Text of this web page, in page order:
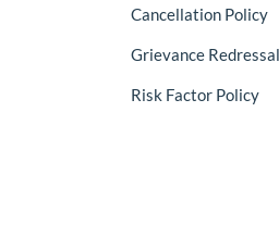
Cancellation Policy
Grievance
Risk Factor Policy